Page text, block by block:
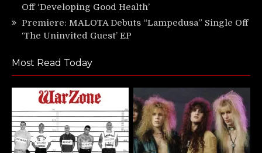
Off ‘Developing Good Health’
Premiere: MALOTA Debuts “Lampedusa” Single Off
‘The Uninvited Guest’ EP
Most Read Today